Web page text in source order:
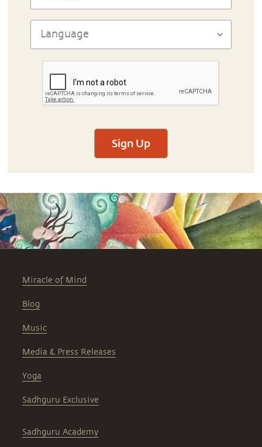
Sign Up
Miracle of Mind
Blog
Music
Media & Press Releases
Yoga
Sadhguru Exclusive
Sadhguru Academy